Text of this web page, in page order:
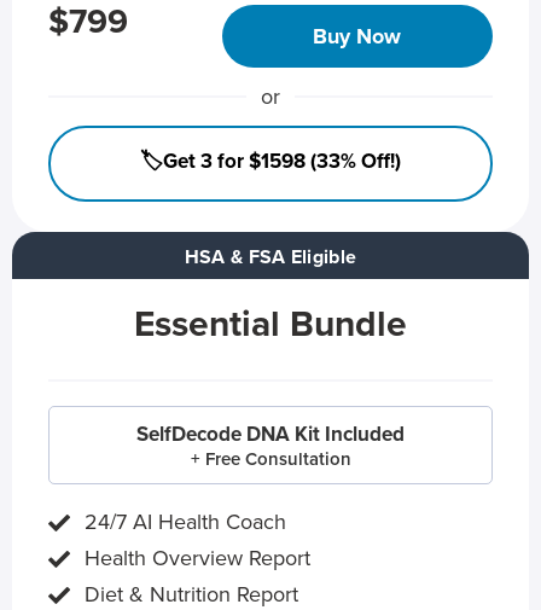
HSA & FSA Eligible
Essential Bundle
SelfDecode DNA Kit Included
+ Free Consultation
24/7 AI Health Coach
Health Overview Report
Diet & Nutrition Report
$799 Buy Now
or
🏷️Get 3 for $1598 (33% Off!)